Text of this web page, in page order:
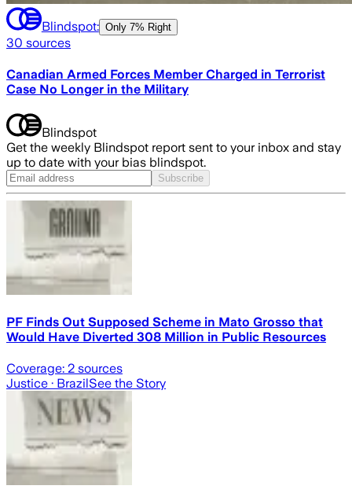
Blindspot: Only 7% Right
30 sources
Canadian Armed Forces Member Charged in Terrorist
Case No Longer in the Military
Blindspot
Get the weekly Blindspot report sent to your inbox and stay
up to date with your bias blindspot.
Subscribe
PF Finds Out Supposed Scheme in Mato Grosso that
Would Have Diverted 308 Million in Public Resources
Coverage: 2 sources
Justice · BrazilSee the Story